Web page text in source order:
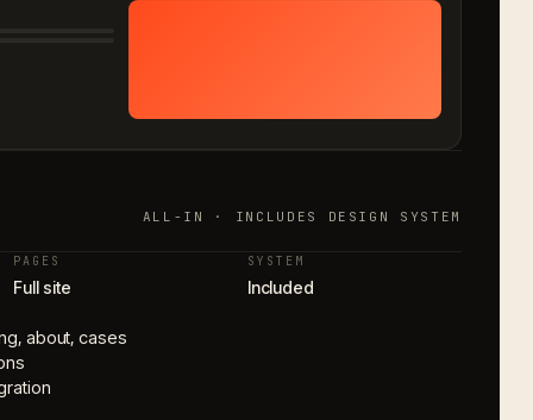
ALL-IN · INCLUDES DESIGN SYSTEM
PAGES
Full site
SYSTEM
Included
about, cases